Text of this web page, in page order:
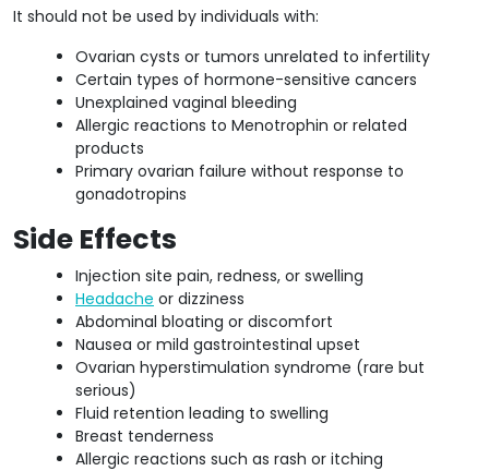
It should not be used by individuals with:
Ovarian cysts or tumors unrelated to infertility
Certain types of hormone-sensitive cancers
Unexplained vaginal bleeding
Allergic reactions to Menotrophin or related
products
Primary ovarian failure without response to
gonadotropins
Side Effects
Injection site pain, redness, or swelling
Headache or dizziness
Abdominal bloating or discomfort
Nausea or mild gastrointestinal upset
Ovarian hyperstimulation syndrome (rare but
serious)
Fluid retention leading to swelling
Breast tenderness
Allergic reactions such as rash or itching